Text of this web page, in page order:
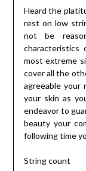
Heard the
rest on low
not be
most extreme
cover all the
agreeable your
your skin as
endeavor to
beauty your
following time
String count